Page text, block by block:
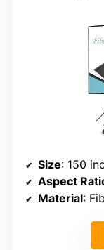
Size: 150
Aspect
Material: